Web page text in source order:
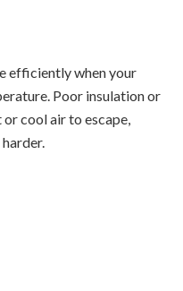
efficiently when your
Poor insulation or
cool air to escape,